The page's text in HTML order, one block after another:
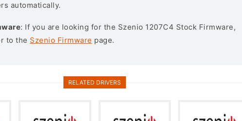
automatically.
: If you are looking for the Szenio 1207C4 Stock Firmware,
to the Szenio Firmware page.
RELATED DRIVERS